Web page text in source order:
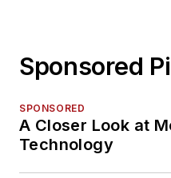
Sponsored
SPONSORED
A Closer Look at
Technology